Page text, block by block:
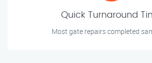
Quick Turnaround
Most gate repairs completed